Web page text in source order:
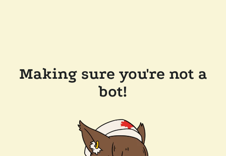
Making sure you're not a
bot!